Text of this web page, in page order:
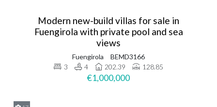
Modern new-build villas for sale in
Fuengirola with private pool and sea
views
Fuengirola
BEMD3166
3
4 202.39 128.85
€1,000,000